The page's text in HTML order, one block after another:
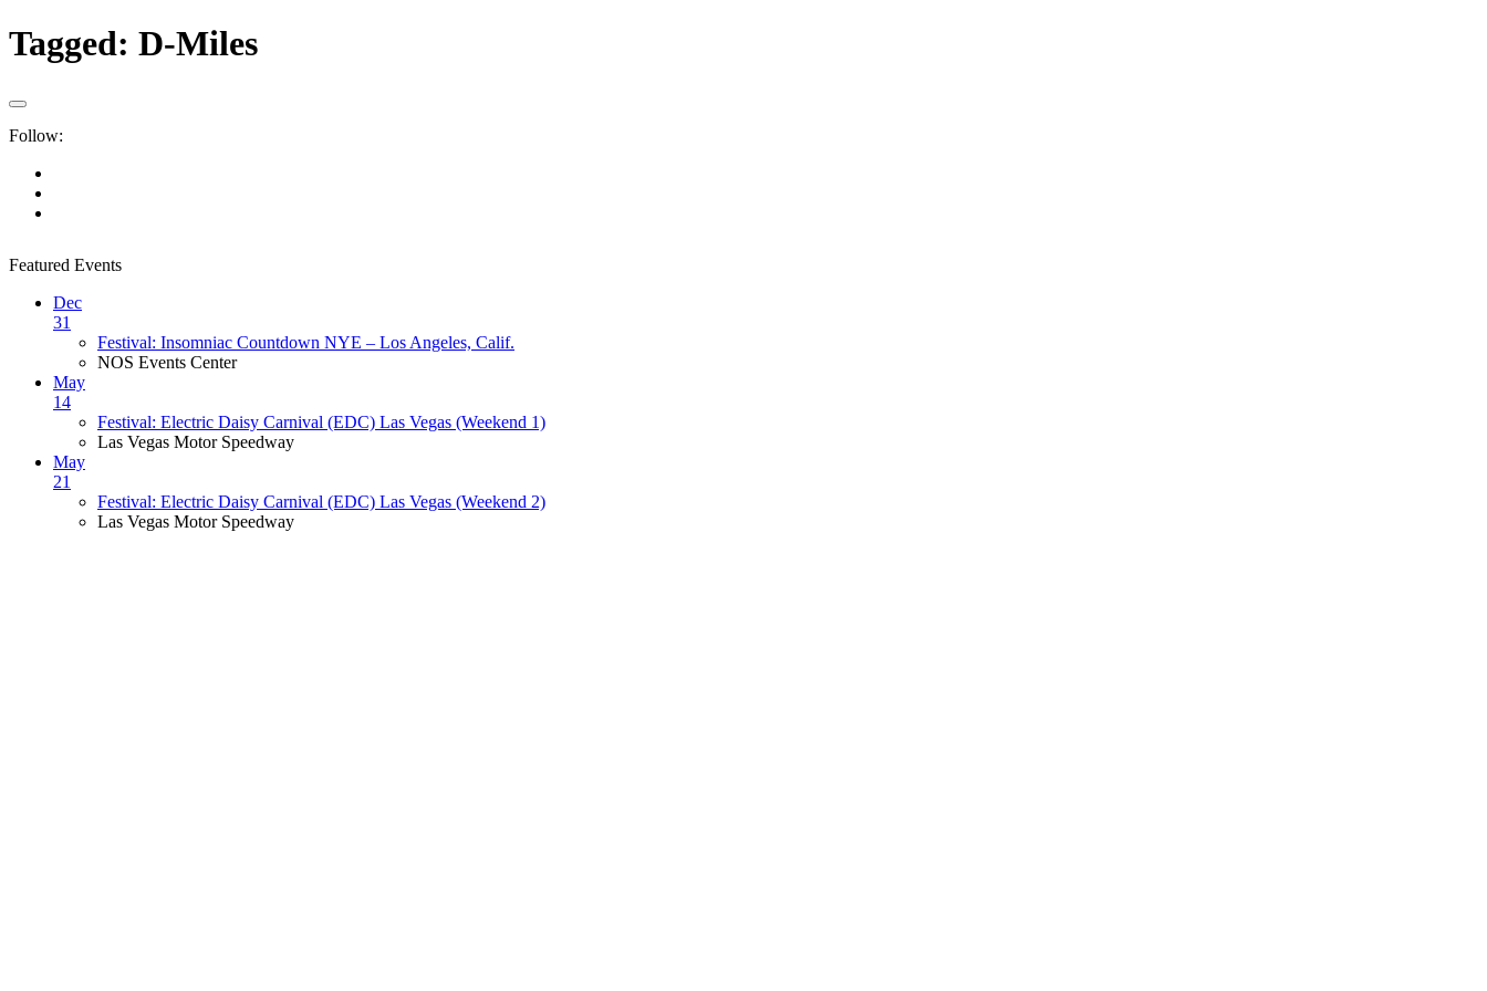
Tagged: D-Miles
Follow:
Featured Events
Dec
31
Festival: Insomniac Countdown NYE – Los Angeles, Calif.
NOS Events Center
May
14
Festival: Electric Daisy Carnival (EDC) Las Vegas (Weekend 1)
Las Vegas Motor Speedway
May
21
Festival: Electric Daisy Carnival (EDC) Las Vegas (Weekend 2)
Las Vegas Motor Speedway